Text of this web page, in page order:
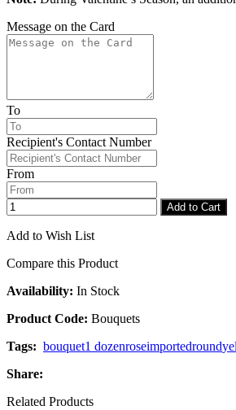
Message on the Card
To
Recipient's Contact Number
From
Add to Cart
Add to Wish List
Compare this Product
Availability: In Stock
Product Code: Bouquets
Tags: bouquet1 dozenroseimportedround
Share:
Related Products